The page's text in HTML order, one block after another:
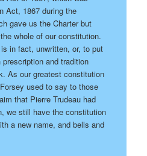
Act, 1867 during the
gave us the Charter but
whole of our constitution.
in fact, unwritten, or, to put
and tradition
As our greatest constitution
used to say to those
that Pierre Trudeau had
we still have the constitution
a new name, and bells and